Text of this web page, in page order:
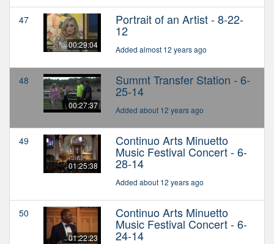
47
00:29:04
Portrait of an Artist - 8-22-
12
Added almost 12 years ago
48
00:27:37
Summt Transfer Station - 6-
25-14
Added about 12 years ago
49
01:25:38
Continuo Arts Minuetto
Music Festival Concert - 6-
28-14
Added about 12 years ago
50
01:22:23
Continuo Arts Minuetto
Music Festival Concert - 6-
24-14